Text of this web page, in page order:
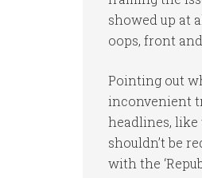
showed up at
oops, front
Pointing out
inconvenient
headlines,
shouldn’t be
with the